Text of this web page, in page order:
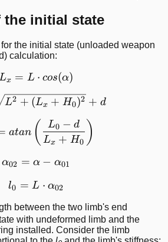
initial state
the initial state (unloaded weapon
calculation:
L_x = L\cdot cos(\alpha)
x = L ⋅ cos(α)
L_0 = \sqrt{L^2 + (L_x
L2 + (Lx + H0)2 + d
\alpha_{01} = atan\left
atan ( Lx + H0
L0 − d )
\alpha_{02} = \alpha -
α02 = α − α01
l_0 = L\cdot \alpha_{02}
l0 = L ⋅ α02
between the two limb's end
with undeformed limb and the
installed. Consider the limb